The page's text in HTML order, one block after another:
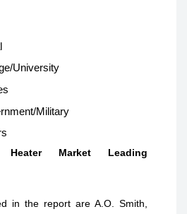
University
Military
Heater Market Leading
in the report are A.O. Smith,